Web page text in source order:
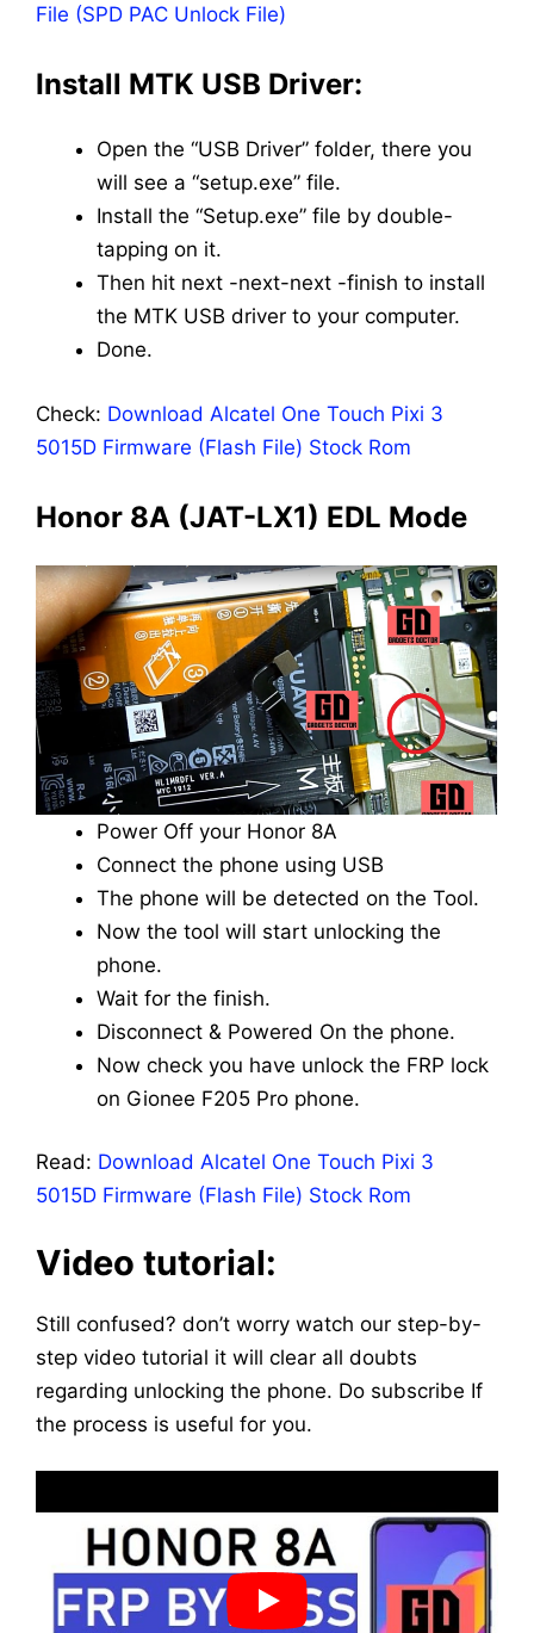
File (SPD PAC Unlock File)
Install MTK USB Driver:
Open the “USB Driver” folder, there you
will see a “setup.exe” file.
Install the “Setup.exe” file by double-
tapping on it.
Then hit next -next-next -finish to install
the MTK USB driver to your computer.
Done.
Check: Download Alcatel One Touch Pixi 3
5015D Firmware (Flash File) Stock Rom
Honor 8A (JAT-LX1) EDL Mode
Power Off your Honor 8A
Connect the phone using USB
The phone will be detected on the Tool.
Now the tool will start unlocking the
phone.
Wait for the finish.
Disconnect & Powered On the phone.
Now check you have unlock the FRP lock
on Gionee F205 Pro phone.
Read: Download Alcatel One Touch Pixi 3
5015D Firmware (Flash File) Stock Rom
Video tutorial:
Still confused? don’t worry watch our step-by-
step video tutorial it will clear all doubts
regarding unlocking the phone. Do subscribe If
the process is useful for you.